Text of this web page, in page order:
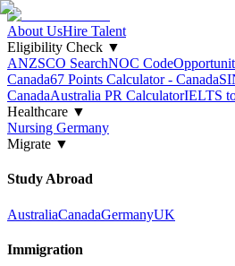
About UsHire Talent
Eligibility Check ▼
ANZSCO SearchNOC Code
Canada67 Points Calculator - Canada
CanadaAustralia PR CalculatorIELTS
Healthcare ▼
Nursing Germany
Migrate ▼
Study Abroad
AustraliaCanadaGermanyUK
Immigration